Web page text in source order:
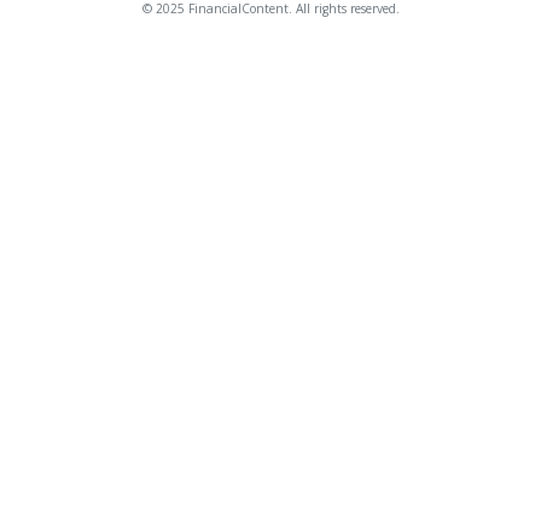
© 2025 FinancialContent. All rights reserved.